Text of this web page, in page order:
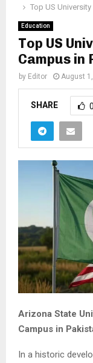
Top US
Education
Top US
Campus in
by Editor August
SHARE 0
Arizona State
Campus in
In a historic